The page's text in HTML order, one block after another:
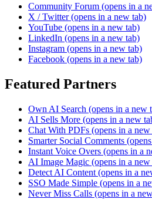
Community Forum (opens in a
X / Twitter (opens in a new tab)
YouTube (opens in a new tab)
LinkedIn (opens in a new tab)
Instagram (opens in a new tab)
Facebook (opens in a new tab)
Featured Partners
Own AI Search (opens in a new
AI Sells More (opens in a new
Chat With PDFs (opens in a new
Smarter Social Comments
Instant Voice Overs (opens in a
AI Image Magic (opens in a new
Detect AI Content (opens in a
SSO Made Simple (opens in a
Never Miss Calls (opens in a